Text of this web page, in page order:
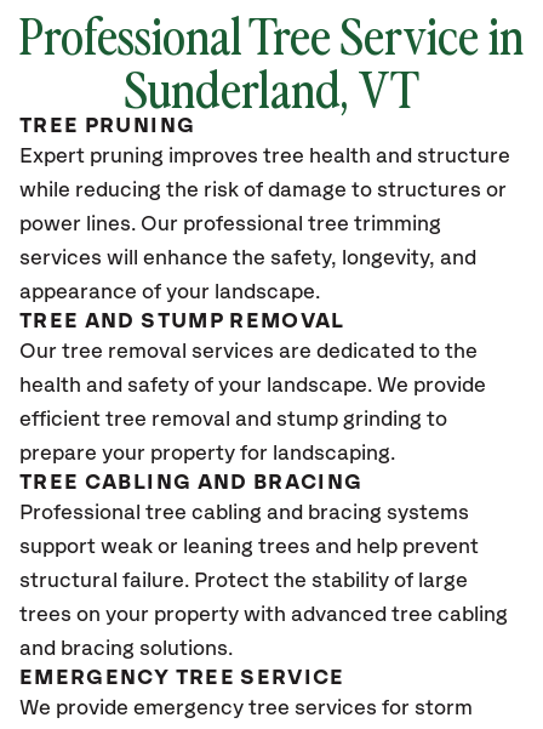
Professional Tree Service in
Sunderland, VT
TREE PRUNING
Expert pruning improves tree health and structure
while reducing the risk of damage to structures or
power lines. Our professional tree trimming
services will enhance the safety, longevity, and
appearance of your landscape.
TREE AND STUMP REMOVAL
Our tree removal services are dedicated to the
health and safety of your landscape. We provide
efficient tree removal and stump grinding to
prepare your property for landscaping.
TREE CABLING AND BRACING
Professional tree cabling and bracing systems
support weak or leaning trees and help prevent
structural failure. Protect the stability of large
trees on your property with advanced tree cabling
and bracing solutions.
EMERGENCY TREE SERVICE
We provide emergency tree services for storm